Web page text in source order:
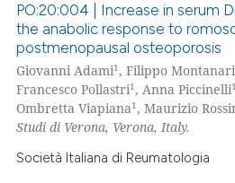
Citing Publications
Supporting
Mentioning
Contrasting
PO:20:004 | Increase in serum
the anabolic response to
postmenopausal osteoporosis
Giovanni Adami1 , Filippo Montanari
Francesco Pollastri1 , Anna Piccinelli1
Ombretta Viapiana1 , Maurizio
Studi di Verona, Verona, Italy.
Società Italiana di Reumatologia